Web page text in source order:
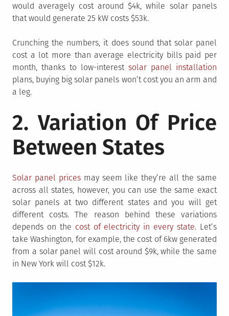
would averagely cost around $4k, while solar panels
that would generate 25 kW costs $53k.
Crunching the numbers, it does sound that solar panel
cost a lot more than average electricity bills paid per
month, thanks to low-interest solar panel installation
plans, buying big solar panels won’t cost you an arm and
a leg.
2. Variation Of Price
Between States
Solar panel pricesmay seem like they’re all the same
across all states, however, you can use the same exact
solar panels at two different states and you will get
different costs. The reason behind these variations
depends on the cost of electricity in every state. Let’s
take Washington, for example, the cost of 6kw generated
from a solar panel will cost around $9k, while the same
in New York will cost $12k.